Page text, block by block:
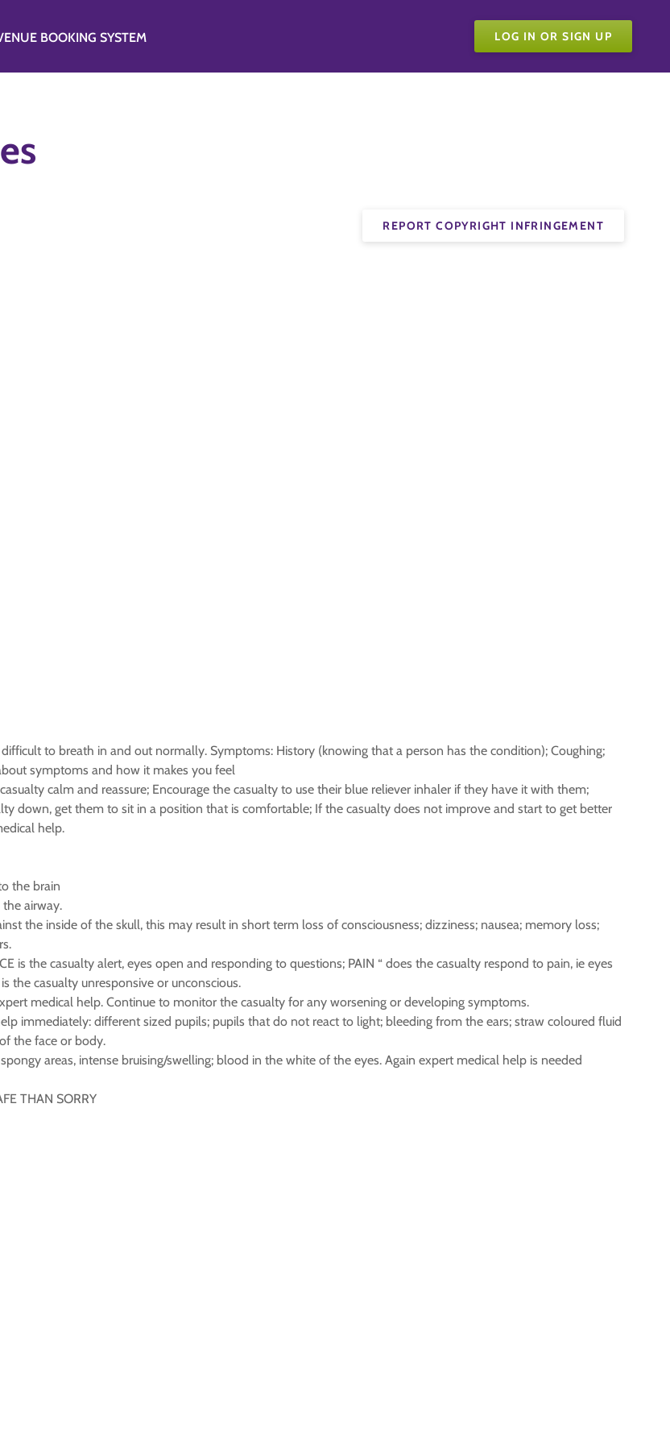
BOOKING SYSTEM LOG IN OR SIGN UP
REPORT COPYRIGHT INFRINGEMENT
to breath in and out normally. Symptoms: History (knowing that a person has the condition); Coughing;
symptoms and how it makes you feel
calm and reassure; Encourage the casualty to use their blue reliever inhaler if they have it with them;
down, get them to sit in a position that is comfortable; If the casualty does not improve and start to get better
help.
the brain
airway.
the inside of the skull, this may result in short term loss of consciousness; dizziness; nausea; memory loss;
is the casualty alert, eyes open and responding to questions; PAIN “ does the casualty respond to pain, ie eyes
the casualty unresponsive or unconscious.
medical help. Continue to monitor the casualty for any worsening or developing symptoms.
immediately: different sized pupils; pupils that do not react to light; bleeding from the ears; straw coloured fluid
the face or body.
areas, intense bruising/swelling; blood in the white of the eyes. Again expert medical help is needed
THAN SORRY